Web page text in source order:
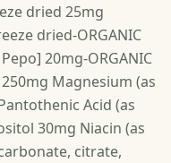
dried 25mg
dried-ORGANIC
20mg-ORGANIC
Magnesium (as
Acid (as
30mg Niacin (as
citrate,